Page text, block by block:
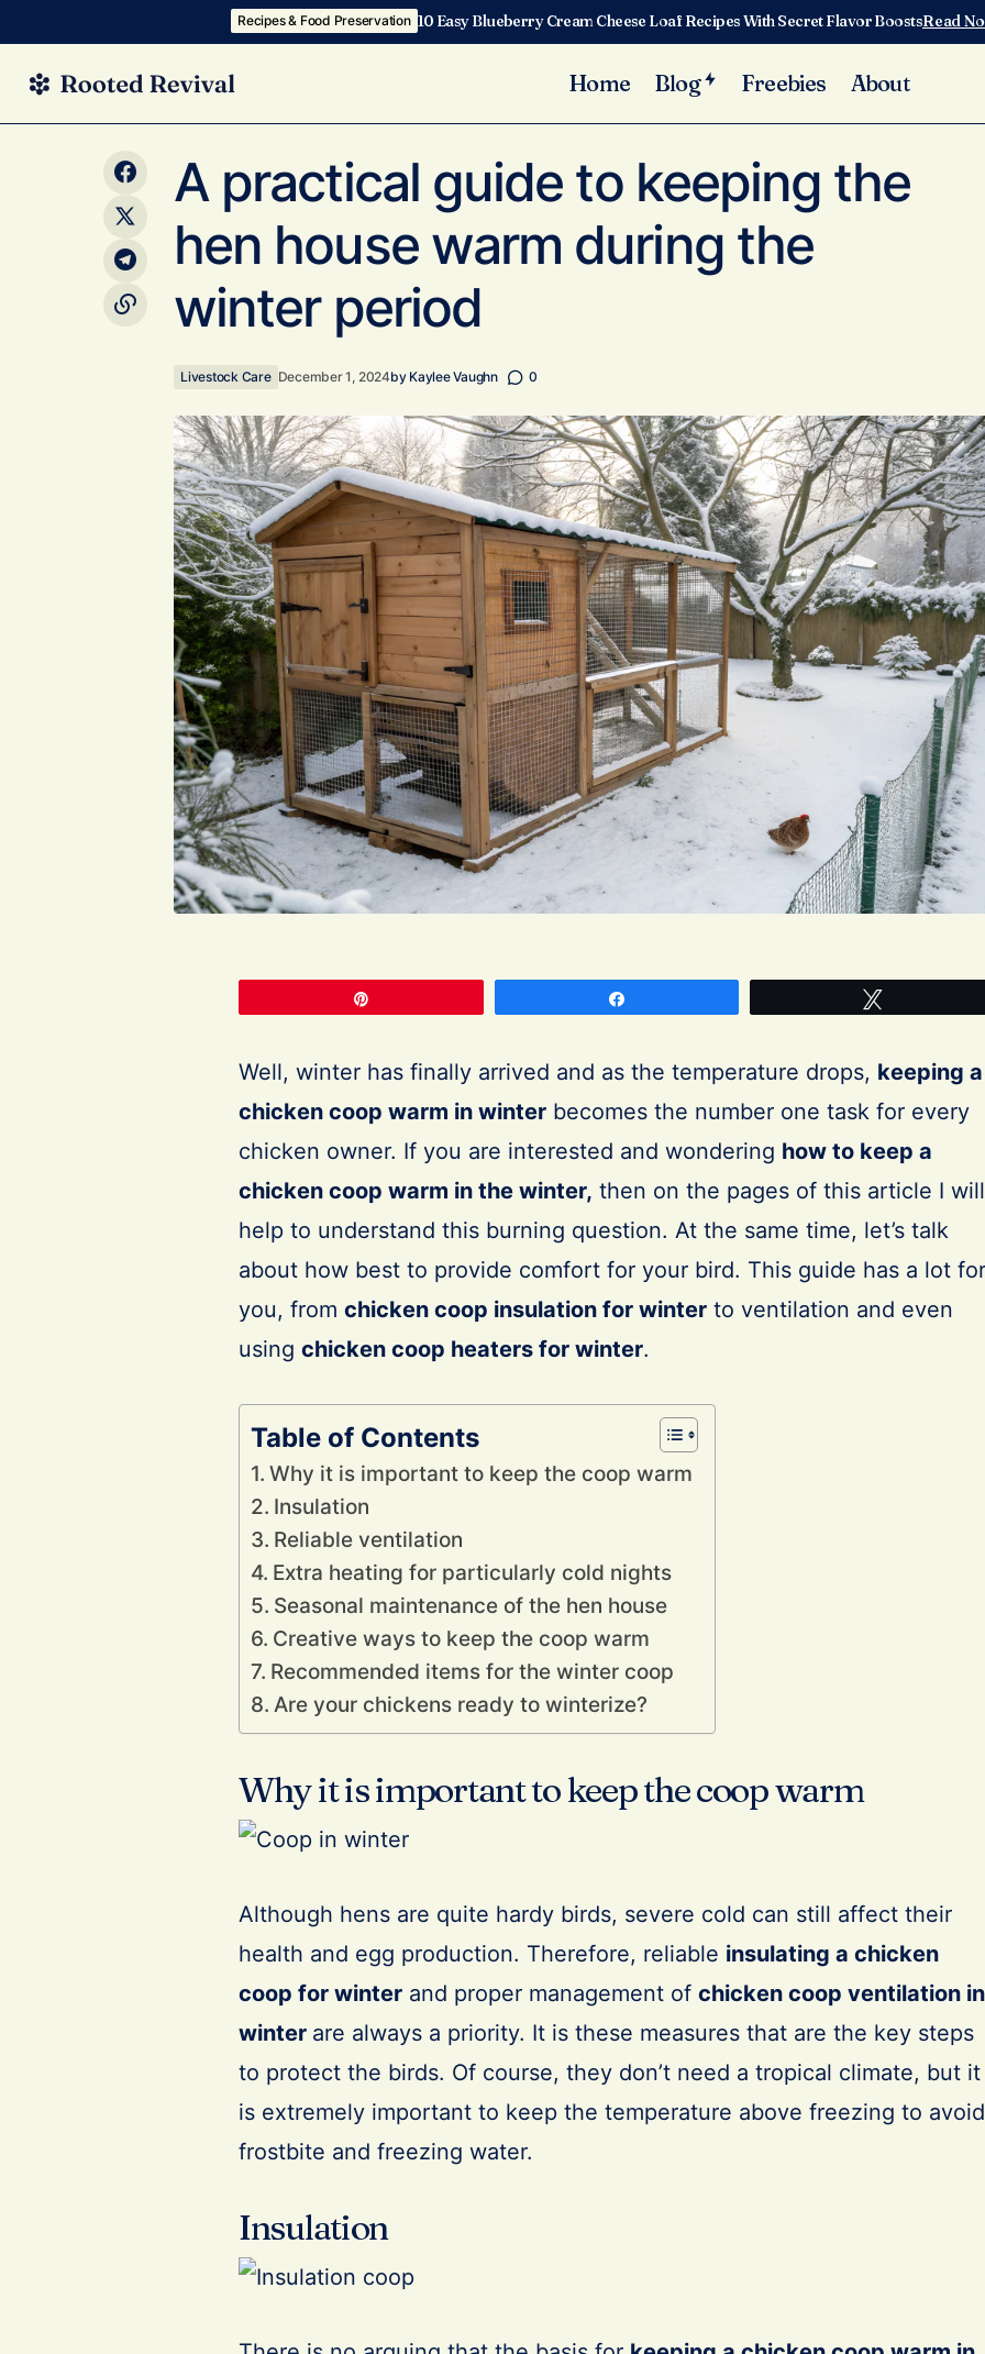
Recipes & Food Preservation 10 Easy Blueberry Cream Cheese Loaf Recipes With Secret Flavor BoostsRead
Home Blog Freebies About
greenhouse and a traditional greenhouse
Livestock Care A practical guide to keeping the hen house warm during the
A practical guide to keeping the
hen house warm during the
winter period
Livestock Care December 1, 2024by Kaylee Vaughn 0
Well, winter has finally arrived and as the temperature drops, keeping a
chicken coop warm in winter becomes the number one task for every
chicken owner. If you are interested and wondering how to keep a
chicken coop warm in the winter, then on the pages of this article I will
help to understand this burning question. At the same time, let’s talk
about how best to provide comfort for your bird. This guide has a lot for
you, from chicken coop insulation for winter to ventilation and even
using chicken coop heaters for winter.
Table of Contents
Why it is important to keep the coop warm
Insulation
Reliable ventilation
Extra heating for particularly cold nights
Seasonal maintenance of the hen house
Creative ways to keep the coop warm
Recommended items for the winter coop
Are your chickens ready to winterize?
Why it is important to keep the coop warm
Although hens are quite hardy birds, severe cold can still affect their
health and egg production. Therefore, reliable insulating a chicken
coop for winter and proper management of chicken coop ventilation in
winter are always a priority. It is these measures that are the key steps
to protect the birds. Of course, they don’t need a tropical climate, but it
is extremely important to keep the temperature above freezing to avoid
frostbite and freezing water.
Insulation